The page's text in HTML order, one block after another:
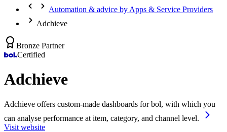
Automation & advice by Apps & Service Providers
Adchieve
Bronze Partner
Certified
Adchieve
Adchieve offers custom-made dashboards for bol, with which you
can analyse performance at item, category, and channel level.
Visit website